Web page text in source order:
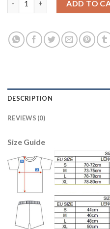
ADD TO
DESCRIPTION
REVIEWS (0)
Size Guide